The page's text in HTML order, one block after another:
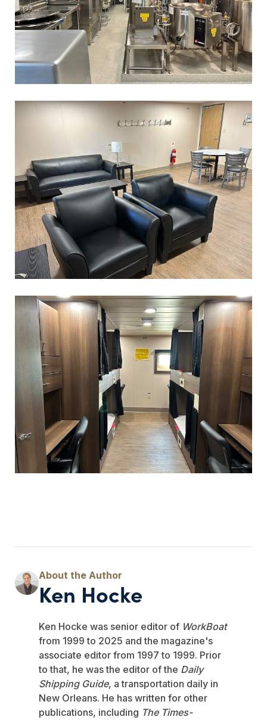
Ken Hocke
Ken Hocke was senior editor of WorkBoat
from 1999 to 2025 and the magazine's
associate editor from 1997 to 1999. Prior
to that, he was the editor of the Daily
Shipping Guide, a transportation daily in
New Orleans. He has written for other
publications, including The Times-